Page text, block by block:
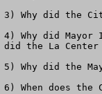
3) Why did the
4) Why did
did the La
5) Why did the
6) When does